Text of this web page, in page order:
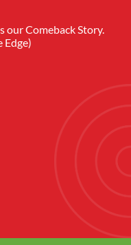
our Comeback Story.
Edge)